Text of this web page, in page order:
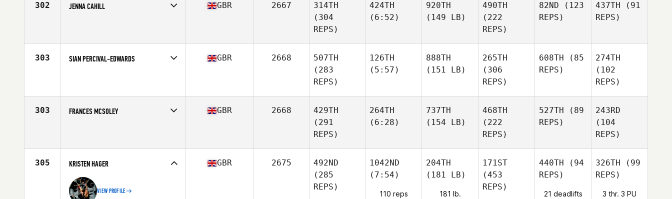
302 JENNA CAHILL GBR 2667
314TH
(304
REPS)
424TH
(6:52)
920TH
(149 LB)
490TH
(222
REPS)
82ND (123
REPS)
437TH (91
REPS)
303 SIAN PERCIVAL-EDWARDS GBR 2668
507TH
(283
REPS)
126TH
(5:57)
888TH
(151 LB)
265TH
(306
REPS)
608TH (85
REPS)
274TH
(102
REPS)
303 FRANCES MCSOLEY GBR 2668
429TH
(291
REPS)
264TH
(6:28)
737TH
(154 LB)
468TH
(222
REPS)
527TH (89
REPS)
243RD
(104
REPS)
305 KRISTEN HAGER
VIEW PROFILE
GBR 2675
492ND
(285
REPS)
1042ND
(7:54)
110 reps
204TH
(181 LB)
181 lb.
171ST
(453
REPS)
440TH (94
REPS)
21 deadlifts
326TH (99
REPS)
3 thr. 3 PU